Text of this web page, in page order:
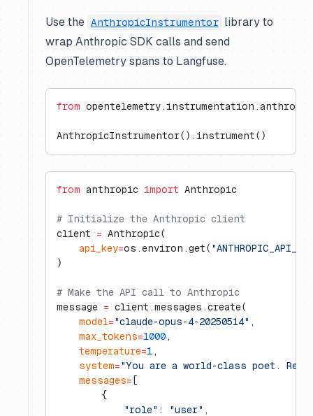
Use the AnthropicInstrumentor library to
wrap Anthropic SDK calls and send
OpenTelemetry spans to Langfuse.
from
AnthropicInstrumentor().instrument()
from anthropic import Anthropic
# Initialize the Anthropic client
client = Anthropic(
    api_key
=os.environ.get(
)
# Make the API call to Anthropic
message = client.messages.create(
    model
="claude-opus-4-20250514" ,
    max_tokens
=1000 ,
    temperature
=1 ,
    system
="You are a world-class poet.
    messages
= [
        {
            "role"
: "user" ,